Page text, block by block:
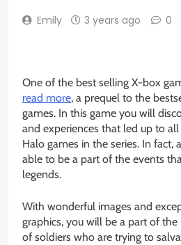
Emily 3 years ago 0
One of the best selling X-box
read more, a prequel to the
games. In this game you will
and experiences that led up to
Halo games in the series. In fact,
able to be a part of the events
legends.
With wonderful images and
graphics, you will be a part of the
of soldiers who are trying to